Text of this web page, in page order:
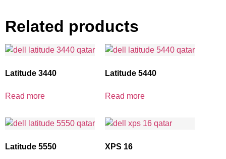
Related products
Latitude 3440
Read more
Latitude 5440
Read more
Latitude 5550 XPS 16